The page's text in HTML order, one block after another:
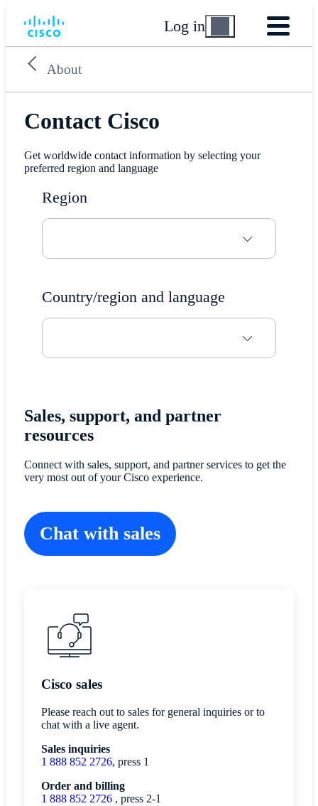
Log in
About
Contact Cisco
Get worldwide contact information by selecting your
preferred region and language
Region
Country/region and language
Sales, support, and partner
resources
Connect with sales, support, and partner services to get the
very most out of your Cisco experience.
Cisco sales
Please reach out to sales for general inquiries or to
chat with a live agent.
Sales inquiries
1 888 852 2726, press 1
Order and billing
1 888 852 2726, press 2-1
Chat with sales